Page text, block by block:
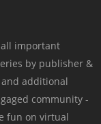
all important
by publisher &
and additional
community -
fun on virtual